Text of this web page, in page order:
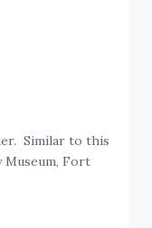
Similar to this
Museum, Fort